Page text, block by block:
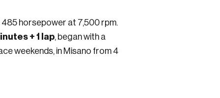
horsepower at 7,500 rpm.
+ 1 lap, began with a
weekends, in Misano from 4